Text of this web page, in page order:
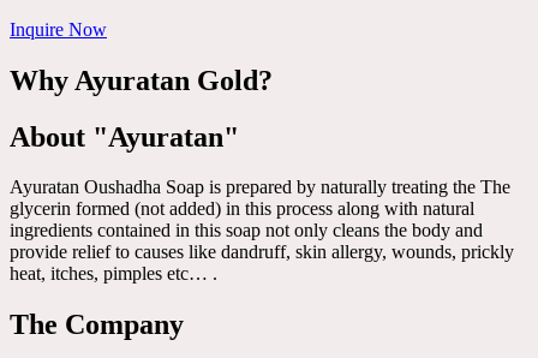
Inquire Now
Why Ayuratan Gold?
About "Ayuratan"
Ayuratan Oushadha Soap is prepared by naturally treating the The
glycerin formed (not added) in this process along with natural
ingredients contained in this soap not only cleans the body and
provide relief to causes like dandruff, skin allergy, wounds, prickly
heat, itches, pimples etc… .
The Company